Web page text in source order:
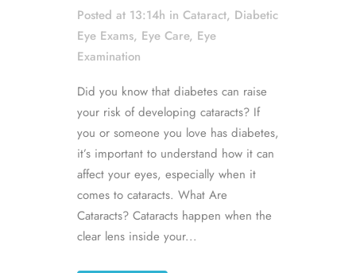
Posted at 13:14h in Cataract, Diabetic
Eye Exams, Eye Care, Eye
Examination
Did you know that diabetes can raise
your risk of developing cataracts? If
you or someone you love has diabetes,
it’s important to understand how it can
affect your eyes, especially when it
comes to cataracts. What Are
Cataracts? Cataracts happen when the
clear lens inside your...